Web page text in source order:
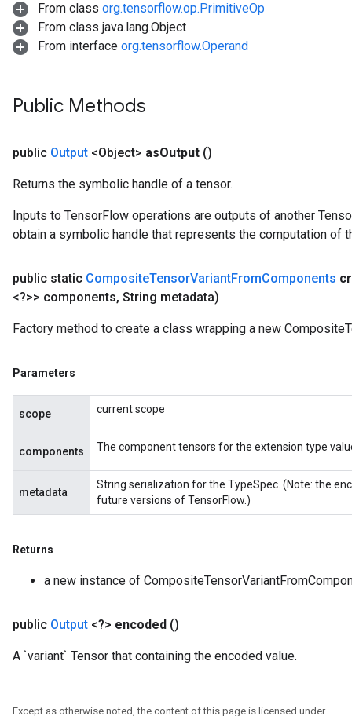
From class org.tensorflow.op.PrimitiveOp
From class java.lang.Object
From interface org.tensorflow.Operand
Public Methods
public Output <Object> asOutput ()
Returns the symbolic handle of a tensor.
Inputs to TensorFlow operations are outputs of another
obtain a symbolic handle that represents the computation of
public static CompositeTensorVariantFromComponents
<?>> components, String metadata)
Factory method to create a class wrapping a new
Parameters
scope current scope
components The component tensors for the extension type
metadata
String serialization for the TypeSpec. (Note: the
future versions of TensorFlow.)
Returns
a new instance of
public Output <?> encoded ()
A `variant` Tensor that containing the encoded value.
Except as otherwise noted, the content of this page is licensed under